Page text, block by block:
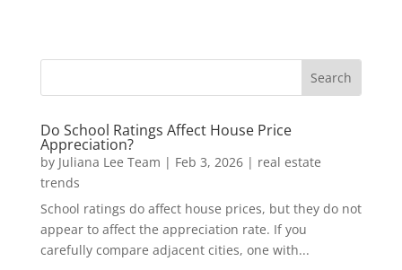
Do School Ratings Affect House Price
Appreciation?
by Juliana Lee Team | Feb 3, 2026| real estate
trends
School ratings do affect house prices, but they do not
appear to affect the appreciation rate. If you
carefully compare adjacent cities, one with...